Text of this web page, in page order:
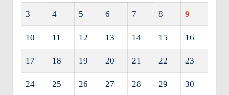
3 4 5 6 7 8 9
10 11 12 13 14 15 16
17 18 19 20 21 22 23
24 25 26 27 28 29 30